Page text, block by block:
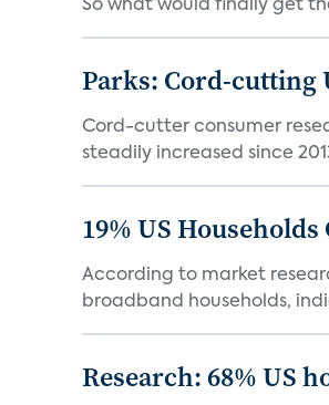
So what would finally get
Parks: Cord-cutting
Cord-cutter consumer
steadily increased since
19% US Households
According to market
broadband households,
Research: 68% US